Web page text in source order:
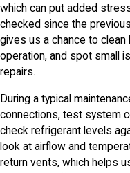
which can put added
checked since the
gives us a chance to
operation, and spot small
repairs.
During a typical
connections, test system
check refrigerant levels
look at airflow and
return vents, which helps